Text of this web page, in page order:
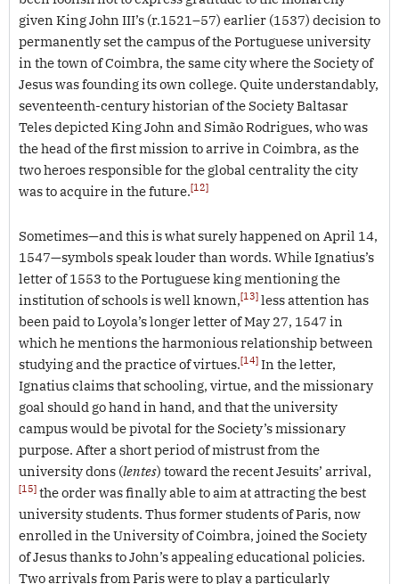
given King John III’s (r.1521–57) earlier (1537) decision to
permanently set the campus of the Portuguese university
in the town of Coimbra, the same city where the Society of
Jesus was founding its own college. Quite understandably,
seventeenth-century historian of the Society Baltasar
Teles depicted King John and Simão Rodrigues, who was
the head of the first mission to arrive in Coimbra, as the
two heroes responsible for the global centrality the city
was to acquire in the future.[12]
Sometimes—and this is what surely happened on April 14,
1547—symbols speak louder than words. While Ignatius’s
letter of 1553 to the Portuguese king mentioning the
institution of schools is well known,[13] less attention has
been paid to Loyola’s longer letter of May 27, 1547 in
which he mentions the harmonious relationship between
studying and the practice of virtues.[14] In the letter,
Ignatius claims that schooling, virtue, and the missionary
goal should go hand in hand, and that the university
campus would be pivotal for the Society’s missionary
purpose. After a short period of mistrust from the
university dons (lentes) toward the recent Jesuits’ arrival,
[15] the order was finally able to aim at attracting the best
university students. Thus former students of Paris, now
enrolled in the University of Coimbra, joined the Society
of Jesus thanks to John’s appealing educational policies.
Two arrivals from Paris were to play a particularly